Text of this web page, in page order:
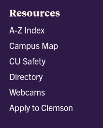
Resources
A-Z Index
Campus Map
CU Safety
Directory
Webcams
Apply to Clemson